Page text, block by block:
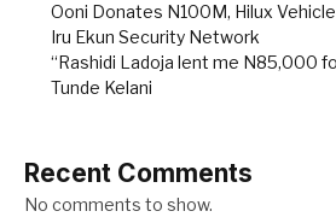
Ooni Donates N100M, Hilux
Iru Ekun Security Network
“Rashidi Ladoja lent me N85,000
Tunde Kelani
Recent Comments
No comments to show.